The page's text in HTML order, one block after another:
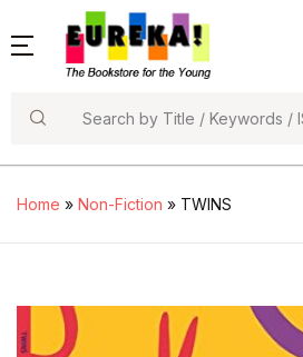
Home » Non-Fiction » TWINS